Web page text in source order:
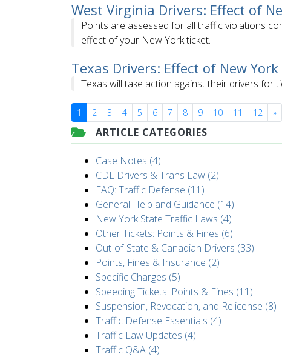
West Virginia Drivers: Effect of
Points are assessed for all traffic violations
effect of your New York ticket.
Texas Drivers: Effect of New
Texas will take action against their drivers for
1 2 3 4 5 6 7 8 9 10 11 12 »
ARTICLE CATEGORIES
Case Notes (4)
CDL Drivers & Trans Law (2)
FAQ: Traffic Defense (11)
General Help and Guidance (14)
New York State Traffic Laws (4)
Other Tickets: Points & Fines (6)
Out-of-State & Canadian Drivers (33)
Points, Fines & Insurance (2)
Specific Charges (5)
Speeding Tickets: Points & Fines (11)
Suspension, Revocation, and Relicense (8)
Traffic Defense Essentials (4)
Traffic Law Updates (4)
Traffic Q&A (4)